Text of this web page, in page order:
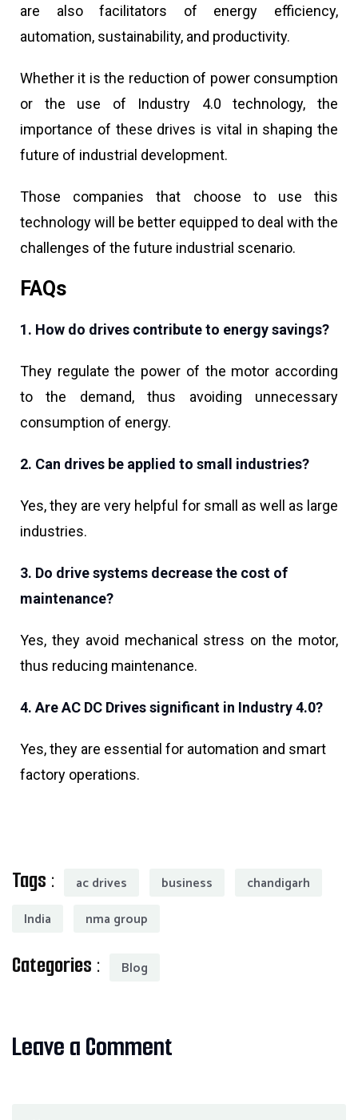
are also facilitators of energy efficiency,
automation, sustainability, and productivity.
Whether it is the reduction of power consumption
or the use of Industry 4.0 technology, the
importance of these drives is vital in shaping the
future of industrial development.
Those companies that choose to use this
technology will be better equipped to deal with the
challenges of the future industrial scenario.
FAQs
1. How do drives contribute to energy savings?
They regulate the power of the motor according
to the demand, thus avoiding unnecessary
consumption of energy.
2. Can drives be applied to small industries?
Yes, they are very helpful for small as well as large
industries.
3. Do drive systems decrease the cost of
maintenance?
Yes, they avoid mechanical stress on the motor,
thus reducing maintenance.
4. Are AC DC Drives significant in Industry 4.0?
Yes, they are essential for automation and smart
factory operations.
Tags : ac drives business
chandigarh
India
nma group
Categories : Blog
Leave a Comment